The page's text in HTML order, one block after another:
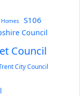
S106
Council
Council
City Council